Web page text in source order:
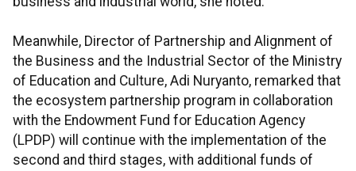
Meanwhile, Director of Partnership and Alignment of
the Business and the Industrial Sector of the Ministry
of Education and Culture, Adi Nuryanto, remarked that
the ecosystem partnership program in collaboration
with the Endowment Fund for Education Agency
(LPDP) will continue with the implementation of the
second and third stages, with additional funds of